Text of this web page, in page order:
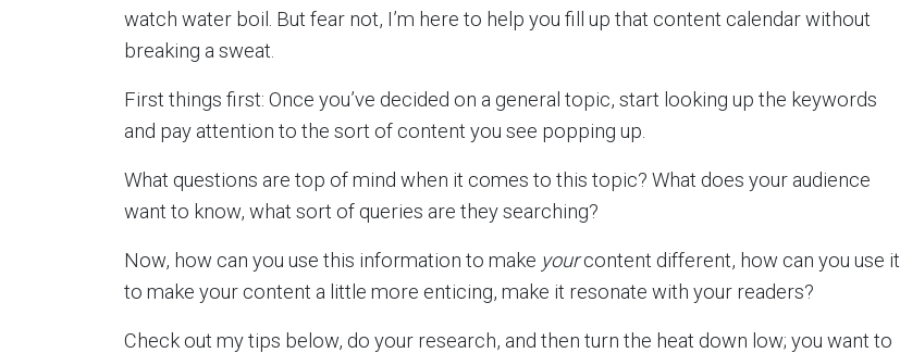
watch water boil. But fear not, I’m here to help you fill up that content calendar without
breaking a sweat.
First things first: Once you’ve decided on a general topic, start looking up the keywords
and pay attention to the sort of content you see popping up.
What questions are top of mind when it comes to this topic? What does your audience
want to know, what sort of queries are they searching?
Now, how can you use this information to make yourcontent different, how can you use it
to make your content a little more enticing, make it resonate with your readers?
Check out my tips below, do your research, and then turn the heat down low; you want to